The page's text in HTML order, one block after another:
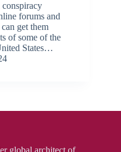
forums and
get them
of some of the
States…
global architect of